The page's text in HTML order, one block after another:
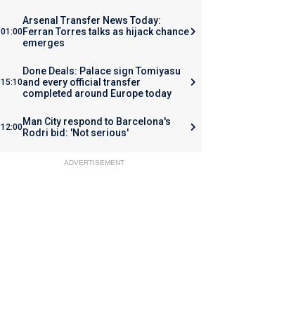
01:00
Arsenal Transfer News Today:
Ferran Torres talks as hijack chance
emerges
15:10
Done Deals: Palace sign Tomiyasu
and every official transfer
completed around Europe today
12:00Man City respond to Barcelona's
Rodri bid: 'Not serious'
ADVERTISEMENT